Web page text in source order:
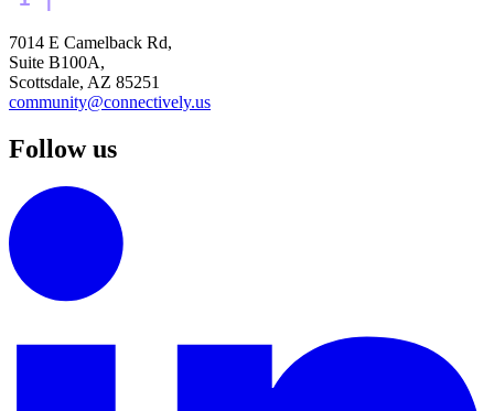
7014 E Camelback Rd,
Suite B100A,
Scottsdale, AZ 85251
community@connectively.us
Follow us